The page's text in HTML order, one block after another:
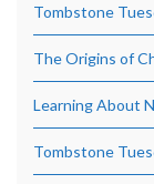
Tombstone
The Origins of
Learning About
Tombstone